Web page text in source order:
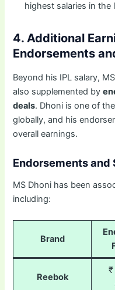
highest salaries in the
4. Additional
Endorsements
Beyond his IPL salary,
also supplemented by
deals. Dhoni is one of
globally, and his
overall earnings.
Endorsements and
MS Dhoni has been
including:
Brand
Reebok